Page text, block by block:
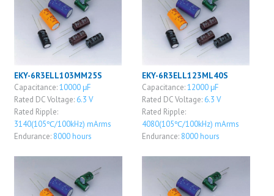
EKY-6R3ELL103MM25S
Capacitance:10000 μF
Rated DC Voltage: 6.3 V
Rated Ripple:
3140(105℃/100kHz) mArms
Endurance: 8000 hours
EKY-6R3ELL123ML40S
Capacitance:12000 μF
Rated DC Voltage: 6.3 V
Rated Ripple:
4080(105℃/100kHz) mArms
Endurance: 8000 hours